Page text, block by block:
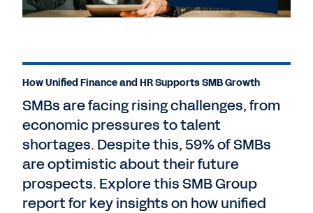
How Unified Finance and HR Supports SMB Growth
SMBs are facing rising challenges, from
economic pressures to talent
shortages. Despite this, 59% of SMBs
are optimistic about their future
prospects. Explore this SMB Group
report for key insights on how unified